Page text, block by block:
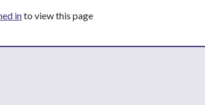
into view this page